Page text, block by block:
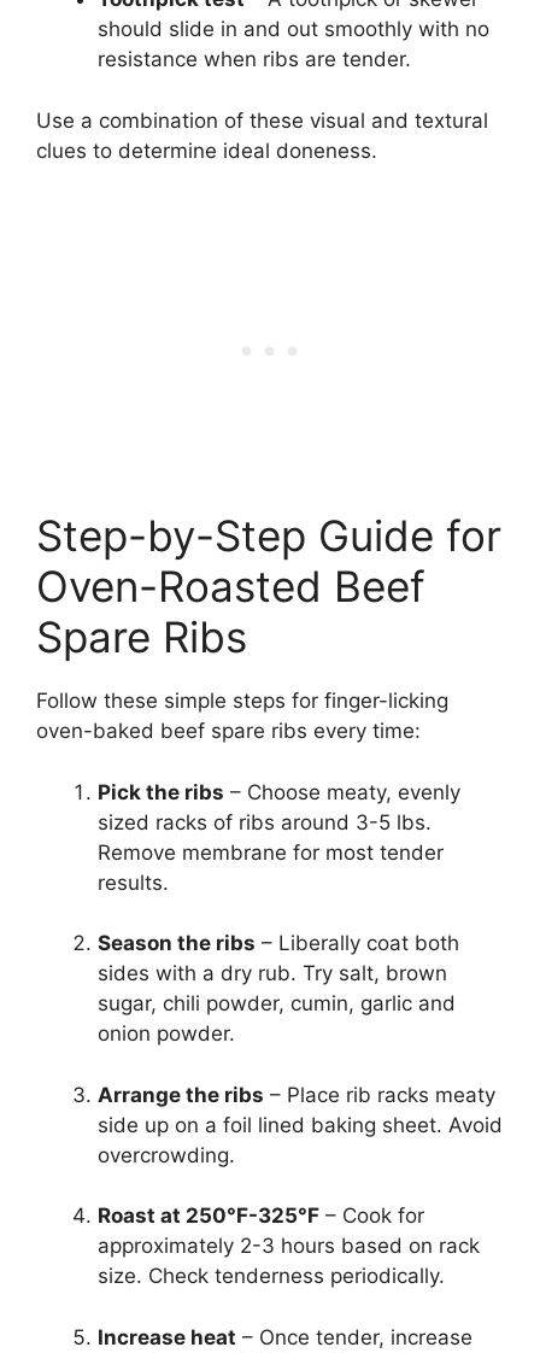
should slide in and out smoothly with no
resistance when ribs are tender.
Use a combination of these visual and textural
clues to determine ideal doneness.
Step-by-Step Guide for
Oven-Roasted Beef
Spare Ribs
Follow these simple steps for finger-licking
oven-baked beef spare ribs every time:
Pick the ribs – Choose meaty, evenly
sized racks of ribs around 3-5 lbs.
Remove membrane for most tender
results.
Season the ribs – Liberally coat both
sides with a dry rub. Try salt, brown
sugar, chili powder, cumin, garlic and
onion powder.
Arrange the ribs – Place rib racks meaty
side up on a foil lined baking sheet. Avoid
overcrowding.
Roast at 250°F-325°F – Cook for
approximately 2-3 hours based on rack
size. Check tenderness periodically.
Increase heat – Once tender, increase